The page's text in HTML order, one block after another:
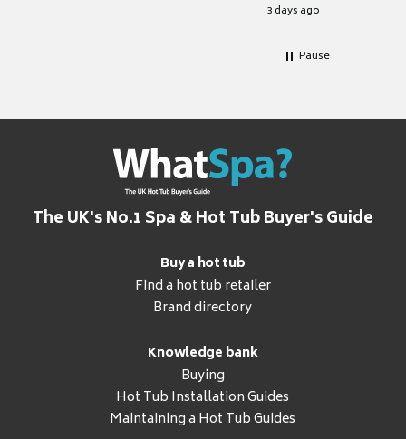
3 days ago
Pause
The UK's No.1 Spa & Hot Tub Buyer's Guide
Buy a hot tub
Find a hot tub retailer
Brand directory
Knowledge bank
Buying
Hot Tub Installation Guides
Maintaining a Hot Tub Guides